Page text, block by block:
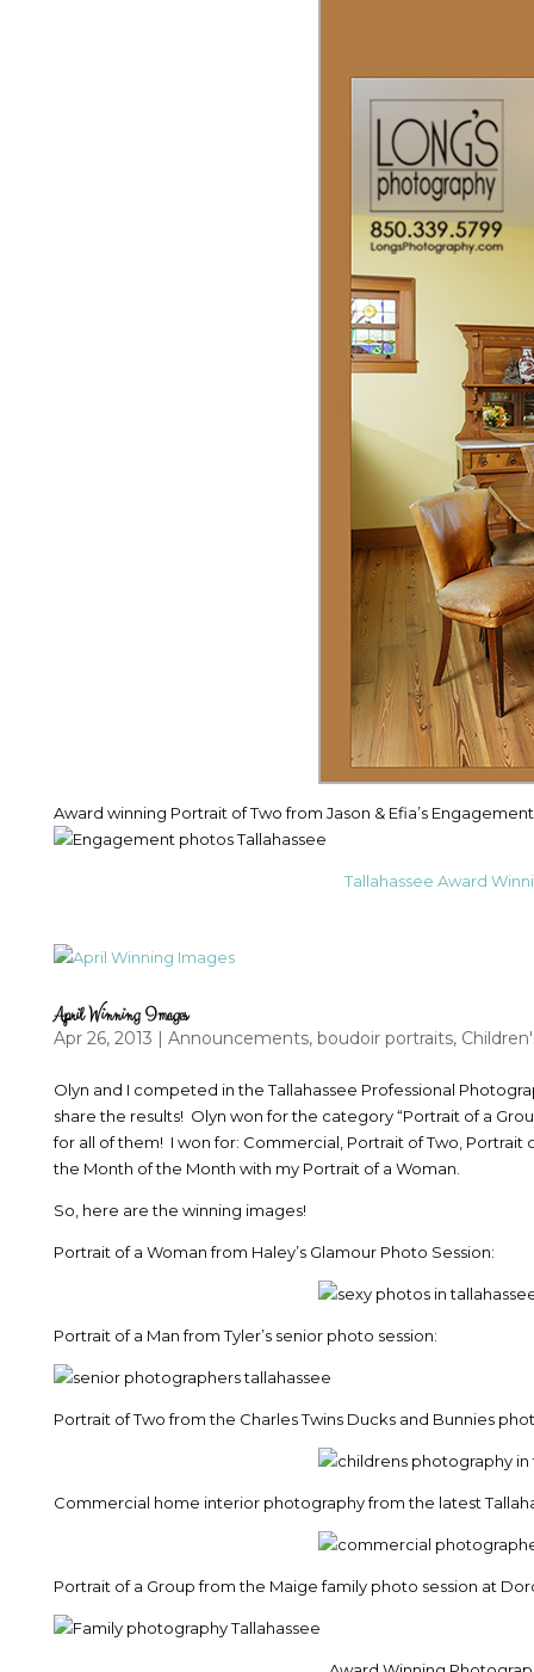
Award winning Portrait of Two from Jason & Efia’s
Tallahassee Award
April Winning Images
Apr 26, 2013 | Announcements, boudoir portraits,
Olyn and I competed in the Tallahassee Professional
share the results! Olyn won for the category “Portrait of a
for all of them! I won for: Commercial, Portrait of Two,
the Month of the Month with my Portrait of a Woman.
So, here are the winning images!
Portrait of a Woman from Haley’s Glamour Photo Session:
Portrait of a Man from Tyler’s senior photo session:
Portrait of Two from the Charles Twins Ducks and Bunnies
Commercial home interior photography from the latest
Portrait of a Group from the Maige family photo session at